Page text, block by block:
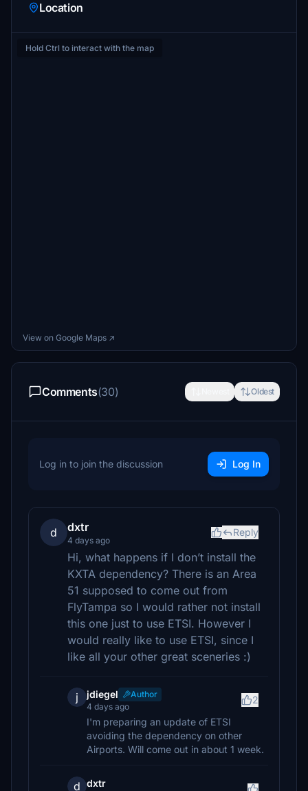
Location
Hold Ctrl to interact with the map
View on Google Maps ↗
Comments(30) Oldest
Log in to join the discussion Log In
d dxtr
4 days ago
Reply
Hi, what happens if I don’t install the
KXTA dependency? There is an Area
51 supposed to come out from
FlyTampa so I would rather not install
this one just to use ETSI. However I
would really like to use ETSI, since I
like all your other great sceneries :)
j jdiegel
Author
4 days ago
2
I'm preparing an update of ETSI
avoiding the dependency on other
Airports. Will come out in about 1 week.
d dxtr